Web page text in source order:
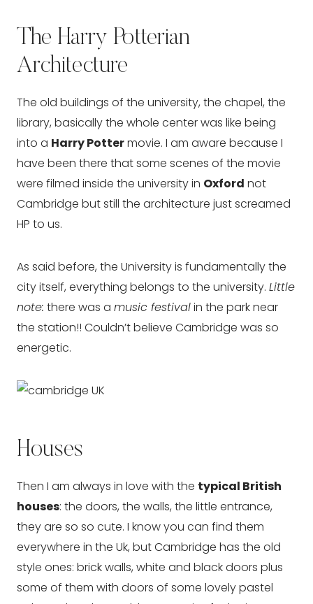
The Harry Potterian
Architecture
The old buildings of the university, the chapel, the
library, basically the whole center was like being
into a Harry Pottermovie. I am aware because I
have been there that some scenes of the movie
were filmed inside the university in Oxford not
Cambridge but still the architecture just screamed
HP to us.
As said before, the University is fundamentally the
city itself, everything belongs to the university. Little
note: there was a music festivalin the park near
the station!! Couldn’t believe Cambridge was so
energetic.
Houses
Then I am always in love with the typical British
houses: the doors, the walls, the little entrance,
they are so so cute. I know you can find them
everywhere in the Uk, but Cambridge has the old
style ones: brick walls, white and black doors plus
some of them with doors of some lovely pastel